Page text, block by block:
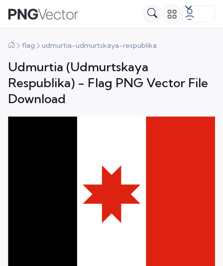
flag udmurtia-udmurtskaya-respublika
Udmurtia (Udmurtskaya
Respublika) - Flag PNG Vector File
Download